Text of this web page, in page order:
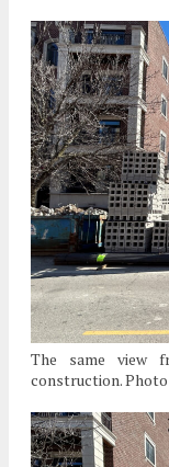
The same view
construction.